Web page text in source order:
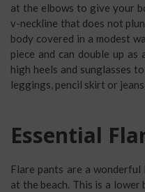
at the elbows to give your
v-neckline that does not
body covered in a modest
piece and can double up
high heels and sunglasses
leggings, pencil skirt or
Essential
Flare pants are a
at the beach. This is a